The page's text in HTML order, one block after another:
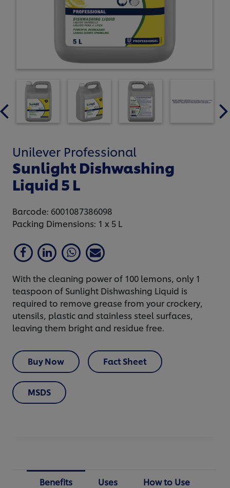
Unilever Professional
Sunlight Dishwashing
Liquid 5 L
Barcode: 6001087386098
Packing Dimensions: 1 x 5 L
With the cleaning power of 100 lemons, only 1
teaspoon of Sunlight Dishwashing Liquid is
required to remove grease from your crockery,
utensils, plastic and stainless steel surfaces,
leaving them bright and residue free.
Buy Now Fact Sheet
MSDS
Benefits Uses
How to Use